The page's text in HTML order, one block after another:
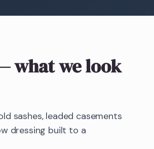
what we look
sashes, leaded casements
dressing built to a